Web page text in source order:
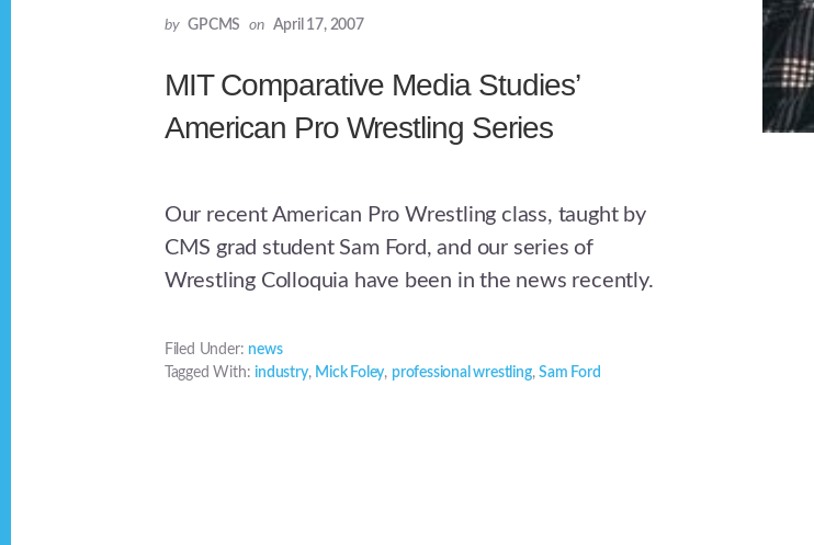
by GPCMS on April 17, 2007
MIT Comparative Media Studies’
American Pro Wrestling Series
Our recent American Pro Wrestling class, taught by
CMS grad student Sam Ford, and our series of
Wrestling Colloquia have been in the news recently.
Filed Under: news
Tagged With: industry, Mick Foley, professional wrestling,Sam Ford